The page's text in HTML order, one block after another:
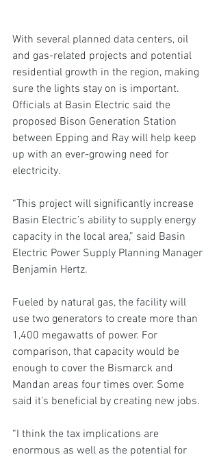
With several planned data centers, oil
and gas-related projects and potential
residential growth in the region, making
sure the lights stay on is important.
Officials at Basin Electric said the
proposed Bison Generation Station
between Epping and Ray will help keep
up with an ever-growing need for
electricity.
“This project will significantly increase
Basin Electric’s ability to supply energy
capacity in the local area,” said Basin
Electric Power Supply Planning Manager
Benjamin Hertz.
Fueled by natural gas, the facility will
use two generators to create more than
1,400 megawatts of power. For
comparison, that capacity would be
enough to cover the Bismarck and
Mandan areas four times over. Some
said it’s beneficial by creating new jobs.
“I think the tax implications are
enormous as well as the potential for